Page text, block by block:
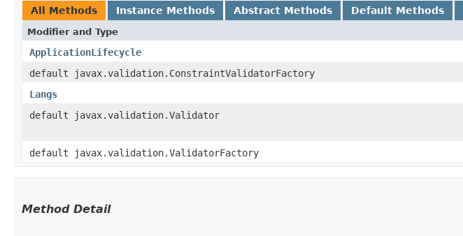
All Methods Instance Methods Abstract Methods Default Methods
Modifier and Type
ApplicationLifecycle
default javax.validation.ConstraintValidatorFactory
Langs
default javax.validation.Validator
default javax.validation.ValidatorFactory
Method Detail